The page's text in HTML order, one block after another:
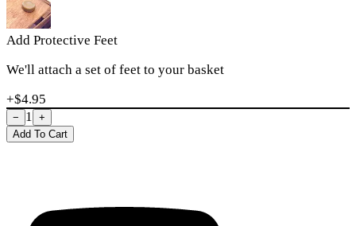
Add Protective Feet
We'll attach a set of feet to your basket
+$4.95
− 1
+
Add To Cart